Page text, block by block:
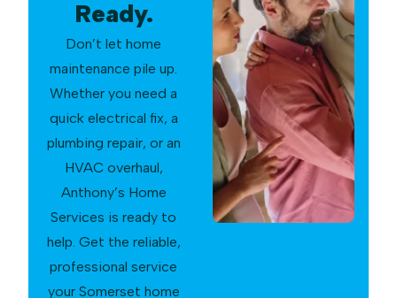
Ready.
Don’t let home
maintenance pile up.
Whether you need a
quick electrical fix, a
plumbing repair, or an
HVAC overhaul,
Anthony’s Home
Services is ready to
help. Get the reliable,
professional service
your Somerset home